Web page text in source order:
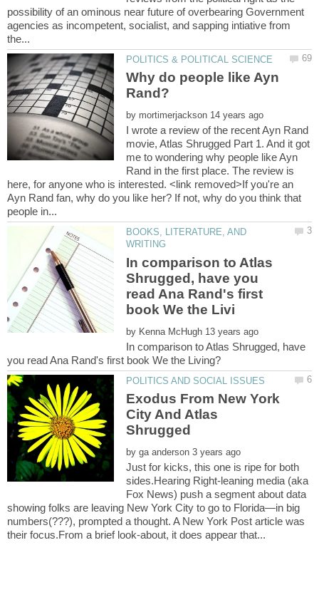
possibility of an ominous near future of overbearing Government
agencies as incompetent, socialist, and sapping intiative from
Why do people like Ayn
by
I wrote a review of the recent Ayn Rand
movie, Atlas Shrugged Part 1. And it got
me to wondering why people like Ayn
Rand in the first place. The review is
here, for anyone who is interested. <link removed>If you're an
Ayn Rand fan, why do you like her? If not, why do you think that
BOOKS, LITERATURE, AND
In comparison to Atlas
Shrugged, have you
read Ana Rand's first
by
In comparison to Atlas Shrugged, have
Exodus From New York
City And Atlas
by
Just for kicks, this one is ripe for both
sides.Hearing Right-leaning media (aka
Fox News) push a segment about data
showing folks are leaving New York City to go to Florida—in big
numbers(???), prompted a thought. A New York Post article was